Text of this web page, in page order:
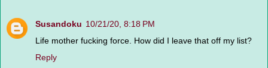
Susandoku 10/21/20, 8:18 PM
Life mother fucking force. How did I leave that off my list?
Reply